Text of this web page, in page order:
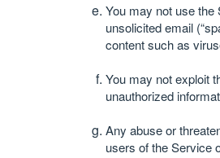
You may not use the
unsolicited email
content such as
You may not exploit
unauthorized
Any abuse or
users of the Service